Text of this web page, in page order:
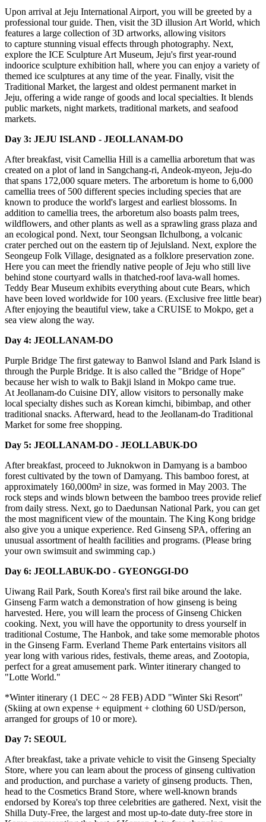
Upon arrival at Jeju International Airport, you will be greeted by a
professional tour guide. Then, visit the 3D illusion Art World, which
features a large collection of 3D artworks, allowing visitors
to capture stunning visual effects through photography. Next,
explore the ICE Sculpture Art Museum, Jeju's first year-round
indoorice sculpture exhibition hall, where you can enjoy a variety of
themed ice sculptures at any time of the year. Finally, visit the
Traditional Market, the largest and oldest permanent market in
Jeju, offering a wide range of goods and local specialties. It blends
public markets, night markets, traditional markets, and seafood
markets.
Day 3: JEJU ISLAND - JEOLLANAM-DO
After breakfast, visit Camellia Hill is a camellia arboretum that was
created on a plot of land in Sangchang-ri, Andeok-myeon, Jeju-do
that spans 172,000 square meters. The arboretum is home to 6,000
camellia trees of 500 different species including species that are
known to produce the world's largest and earliest blossoms. In
addition to camellia trees, the arboretum also boasts palm trees,
wildflowers, and other plants as well as a sprawling grass plaza and
an ecological pond. Next, tour Seongsan Ilchulbong, a volcanic
crater perched out on the eastern tip of Jejulsland. Next, explore the
Seongeup Folk Village, designated as a folklore preservation zone.
Here you can meet the friendly native people of Jeju who still live
behind stone courtyard walls in thatched-roof lava-wall homes.
Teddy Bear Museum exhibits everything about cute Bears, which
have been loved worldwide for 100 years. (Exclusive free little bear)
After enjoying the beautiful view, take a CRUISE to Mokpo, get a
sea view along the way.
Day 4: JEOLLANAM-DO
Purple Bridge The first gateway to Banwol Island and Park Island is
through the Purple Bridge. It is also called the "Bridge of Hope"
because her wish to walk to Bakji lsland in Mokpo came true.
At Jeollanam-do Cuisine DIY, allow visitors to personally make
local specialty dishes such as Korean kimchi, bibimbap, and other
traditional snacks. Afterward, head to the Jeollanam-do Traditional
Market for some free shopping.
Day 5: JEOLLANAM-DO - JEOLLABUK-DO
After breakfast, proceed to Juknokwon in Damyang is a bamboo
forest cultivated by the town of Damyang. This bamboo forest, at
approximately 160,000m² in size, was formed in May 2003. The
rock steps and winds blown between the bamboo trees provide relief
from daily stress. Next, go to Daedunsan National Park, you can get
the most magnificent view of the mountain. The King Kong bridge
also give you a unique experience. Red Ginseng SPA, offering an
unusual assortment of health facilities and programs. (Please bring
your own swimsuit and swimming cap.)
Day 6: JEOLLABUK-DO - GYEONGGI-DO
Uiwang Rail Park, South Korea's first rail bike around the lake.
Ginseng Farm watch a demonstration of how ginseng is being
harvested. Here, you will learn the process of Ginseng Chicken
cooking. Next, you will have the opportunity to dress yourself in
traditional Costume, The Hanbok, and take some memorable photos
in the Ginseng Farm. Everland Theme Park entertains visitors all
year long with various rides, festivals, theme areas, and Zootopia,
perfect for a great amusement park. Winter itinerary changed to
"Lotte World."
*Winter itinerary (1 DEC ~ 28 FEB) ADD "Winter Ski Resort"
(Skiing at own expense + equipment + clothing 60 USD/person,
arranged for groups of 10 or more).
Day 7: SEOUL
After breakfast, take a private vehicle to visit the Ginseng Specialty
Store, where you can learn about the process of ginseng cultivation
and production, and purchase a variety of ginseng products. Then,
head to the Cosmetics Brand Store, where well-known brands
endorsed by Korea's top three celebrities are gathered. Next, visit the
Shilla Duty-Free, the largest and most up-to-date duty-free store in